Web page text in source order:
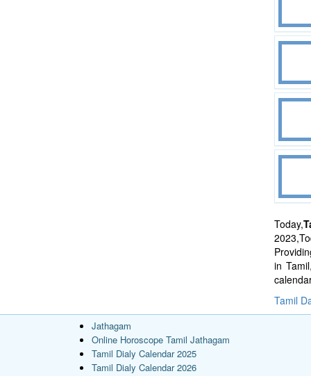
Today,
in
Tamil
Jathagam
Online Horoscope Tamil Jathagam
Tamil Dialy Calendar 2025
Tamil Dialy Calendar 2026